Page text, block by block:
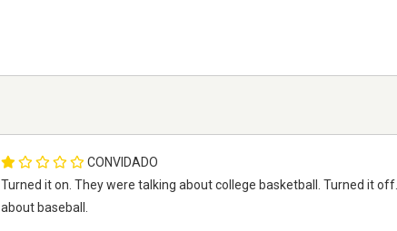
CONVIDADO
Turned it on. They were talking about college basketball. Turned it
about baseball.